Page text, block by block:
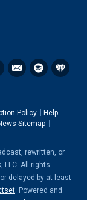
Policy
Help
Sitemap
rewritten, or
LLC. All rights
delayed by at least
. Powered and